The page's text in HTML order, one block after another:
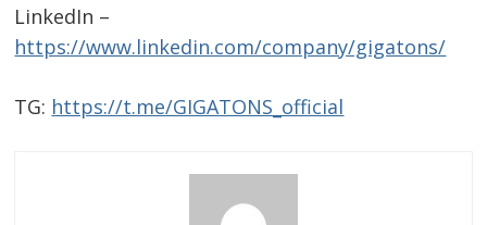
LinkedIn –
https://www.linkedin.com/company/gigatons/
TG: https://t.me/GIGATONS_official